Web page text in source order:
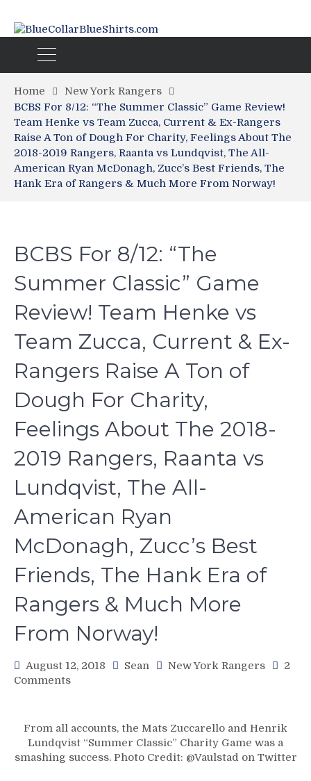
Home
New York Rangers
BCBS For 8/12: “The Summer Classic” Game Review!
Team Henke vs Team Zucca, Current & Ex-Rangers
Raise A Ton of Dough For Charity, Feelings About The
2018-2019 Rangers, Raanta vs Lundqvist, The All-
American Ryan McDonagh, Zucc’s Best Friends, The
Hank Era of Rangers & Much More From Norway!
BCBS For 8/12: “The
Summer Classic” Game
Review! Team Henke vs
Team Zucca, Current & Ex-
Rangers Raise A Ton of
Dough For Charity,
Feelings About The 2018-
2019 Rangers, Raanta vs
Lundqvist, The All-
American Ryan
McDonagh, Zucc’s Best
Friends, The Hank Era of
Rangers & Much More
From Norway!
August 12, 2018 Sean New York Rangers
2
Commentson
8/12:
“The
Summer
From all accounts, the Mats Zuccarello and Henrik
Lundqvist “Summer Classic” Charity Game was a
smashing success. Photo Credit: @Vaulstad on Twitter